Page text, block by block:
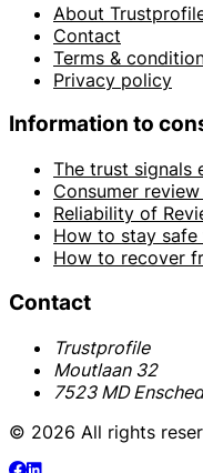
About
Contact
Terms &
Privacy policy
Information to
The trust signals
Consumer
Reliability of
How to stay
How to recover
Contact
Trustprofile
Moutlaan 32
7523 MD
© 2026 All rights